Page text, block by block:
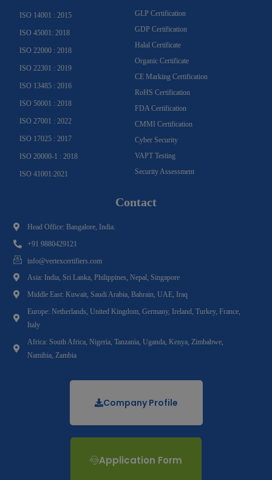
ISO 14001 : 2015
ISO 45001: 2018
ISO 22000 : 2018
ISO 22301 : 2019
ISO 13485 : 2016
ISO 50001 : 2018
ISO 27001 : 2022
ISO 17025 : 2017
ISO 20000-1 : 2018
ISO 41001:2021
GLP Certification
GDP Certification
Halal Certificate
Organic Certificate
CE Marking Certification
RoHS Certification
FDA Certification
CMMI Certification
Cyber Security
VAPT Testing
Security Assessment
Contact
Head Office: Bangalore, India.
+91 9880429121
info@vertexcertifiers.com
Asia: India, Sri Lanka, Philippines, Nepal, Singapore
Middle East: Kuwait, Saudi Arabia, Bahrain, UAE, Iraq
Europe: Netherlands, United Kingdom, Germany, Ireland, Turkey, France,
Italy
Africa: South Africa, Nigeria, Tanzania, Uganda, Kenya, Zimbabwe,
Namibia, Zambia
Company Profile
Application Form